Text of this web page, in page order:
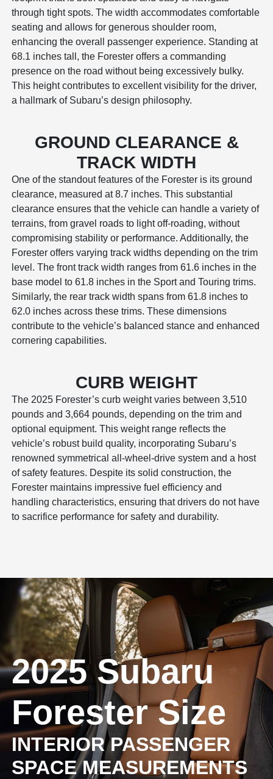
through tight spots. The width accommodates comfortable
seating and allows for generous shoulder room,
enhancing the overall passenger experience. Standing at
68.1 inches tall, the Forester offers a commanding
presence on the road without being excessively bulky.
This height contributes to excellent visibility for the driver,
a hallmark of Subaru’s design philosophy.
GROUND CLEARANCE &
TRACK WIDTH
One of the standout features of the Forester is its ground
clearance, measured at 8.7 inches. This substantial
clearance ensures that the vehicle can handle a variety of
terrains, from gravel roads to light off-roading, without
compromising stability or performance. Additionally, the
Forester offers varying track widths depending on the trim
level. The front track width ranges from 61.6 inches in the
base model to 61.8 inches in the Sport and Touring trims.
Similarly, the rear track width spans from 61.8 inches to
62.0 inches across these trims. These dimensions
contribute to the vehicle’s balanced stance and enhanced
cornering capabilities.
CURB WEIGHT
The 2025 Forester’s curb weight varies between 3,510
pounds and 3,664 pounds, depending on the trim and
optional equipment. This weight range reflects the
vehicle’s robust build quality, incorporating Subaru’s
renowned symmetrical all-wheel-drive system and a host
of safety features. Despite its solid construction, the
Forester maintains impressive fuel efficiency and
handling characteristics, ensuring that drivers do not have
to sacrifice performance for safety and durability.
2025 Subaru
Forester Size
INTERIOR PASSENGER
SPACE MEASUREMENTS